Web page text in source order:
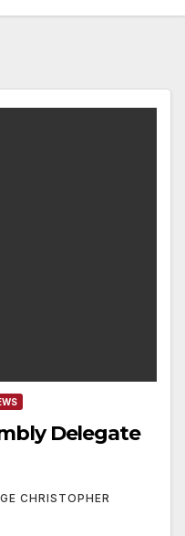
Delegate
CHRISTOPHER